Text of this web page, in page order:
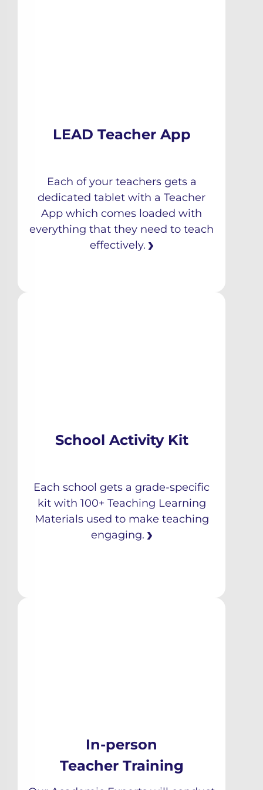
LEAD Teacher App
Each of your teachers gets a
dedicated tablet with a Teacher
App which comes loaded with
everything that they need to teach
effectively.
School Activity Kit
Each school gets a grade-specific
kit with 100+ Teaching Learning
Materials used to make teaching
engaging.
In-person
Teacher Training